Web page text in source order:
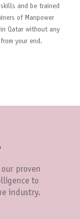
and be trained
of Manpower
Qatar without any
your end.
proven
to
industry.